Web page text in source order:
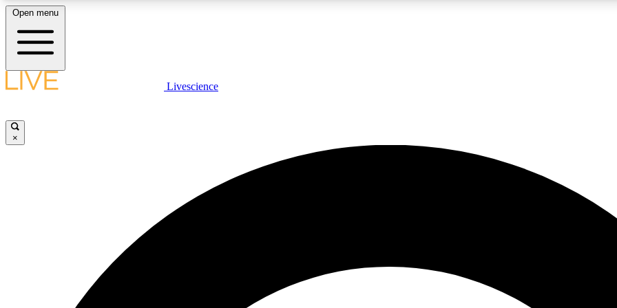
LIVE SCIENCE PLUS
JOIN
Open menu
Livescience
×